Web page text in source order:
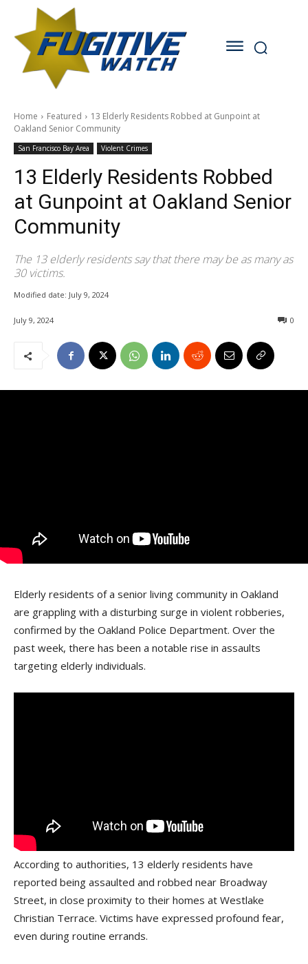
Home Featured
13 Elderly Residents Robbed at Gunpoint at
Oakland Senior Community
San Francisco Bay Area Violent Crimes
13 Elderly Residents Robbed
at Gunpoint at Oakland Senior
Community
The 13 elderly residents say that there may be as many as
30 victims.
Modified date: July 9, 2024
July 9, 2024 0
Elderly residents of a senior living community in Oakland
are grappling with a disturbing surge in violent robberies,
confirmed by the Oakland Police Department. Over the
past week, there has been a notable rise in assaults
targeting elderly individuals.
According to authorities, 13 elderly residents have
reported being assaulted and robbed near Broadway
Street, in close proximity to their homes at Westlake
Christian Terrace. Victims have expressed profound fear,
even during routine errands.